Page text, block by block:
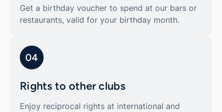
Get a birthday voucher to spend at our bars or
restaurants, valid for your birthday month.
04
Rights to other clubs
Enjoy reciprocal rights at international and